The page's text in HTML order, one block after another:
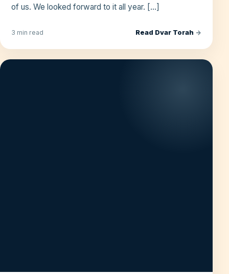
of us. We looked forward to it all year. […]
3 min read Read Dvar Torah →